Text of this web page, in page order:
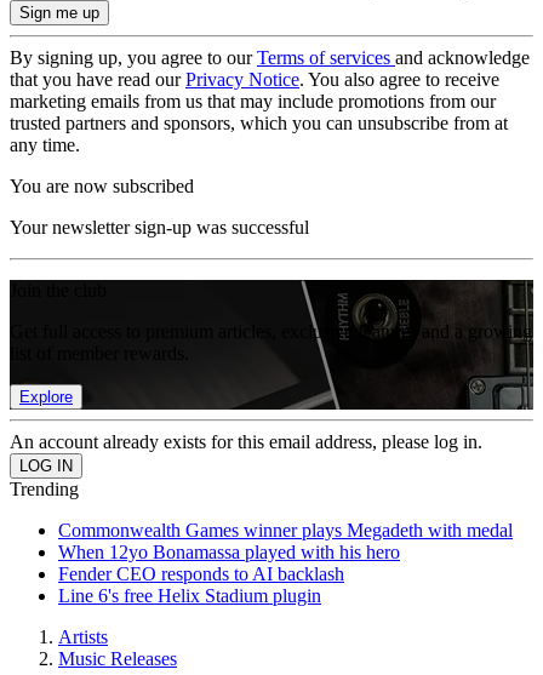
By signing up, you agree to ourTerms of services and acknowledge
that you have read ourPrivacy Notice. You also agree to receive
marketing emails from us that may include promotions from our
trusted partners and sponsors, which you can unsubscribe from at
any time.
You are now subscribed
Your newsletter sign-up was successful
Get full access to premium articles, exclusive features and a growing
Explore
An account already exists for this email address, please log in.
Trending
Commonwealth Games winner plays Megadeth with medal
When 12yo Bonamassa played with his hero
Fender CEO responds to AI backlash
Line 6's free Helix Stadium plugin
Artists
Music Releases